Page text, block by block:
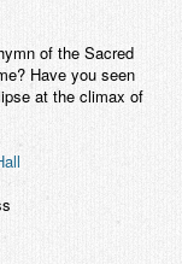
of the Sacred
Have you seen
at the climax of